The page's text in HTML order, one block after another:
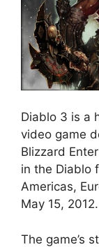
Diablo 3 is a
video game
Blizzard
in the Diablo
Americas,
May 15, 2012.
The game’s